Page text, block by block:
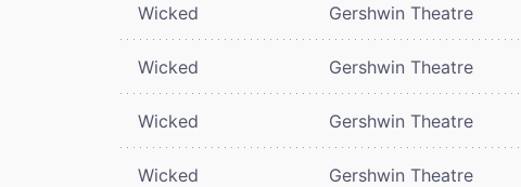
Wicked Gershwin Theatre
Wicked Gershwin Theatre
Wicked Gershwin Theatre
Wicked Gershwin Theatre